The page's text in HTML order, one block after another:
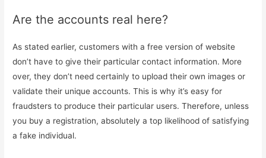
Are the accounts real here?
As stated earlier, customers with a free version of website
don’t have to give their particular contact information. More
over, they don’t need certainly to upload their own images or
validate their unique accounts. This is why it’s easy for
fraudsters to produce their particular users. Therefore, unless
you buy a registration, absolutely a top likelihood of satisfying
a fake individual.